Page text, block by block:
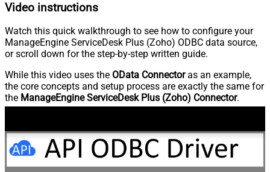
Video instructions
Watch this quick walkthrough to see how to configure your
ManageEngine ServiceDesk Plus (Zoho) ODBC data source,
or scroll down for the step-by-step written guide.
While this video uses the OData Connectoras an example,
the core concepts and setup process are exactly the same for
the ManageEngine ServiceDesk Plus (Zoho) Connector.